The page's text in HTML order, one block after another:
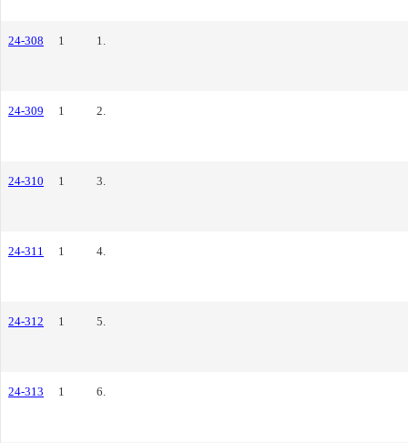
24-308 1 1.
24-309 1 2.
24-310 1 3.
24-311 1 4.
24-312 1 5.
24-313 1 6.